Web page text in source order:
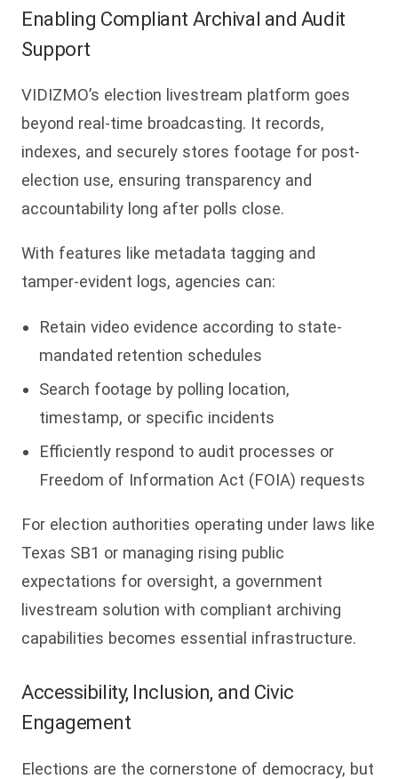
Enabling Compliant Archival and Audit
Support
VIDIZMO’s election livestream platform goes
beyond real-time broadcasting. It records,
indexes, and securely stores footage for post-
election use, ensuring transparency and
accountability long after polls close.
With features like metadata tagging and
tamper-evident logs, agencies can:
Retain video evidence according to state-
mandated retention schedules
Search footage by polling location,
timestamp, or specific incidents
Efficiently respond to audit processes or
Freedom of Information Act (FOIA) requests
For election authorities operating under laws like
Texas SB1 or managing rising public
expectations for oversight, a government
livestream solution with compliant archiving
capabilities becomes essential infrastructure.
Accessibility, Inclusion, and Civic
Engagement
Elections are the cornerstone of democracy, but